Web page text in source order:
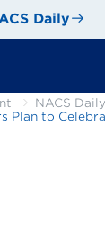
Daily
NACS
Plan to